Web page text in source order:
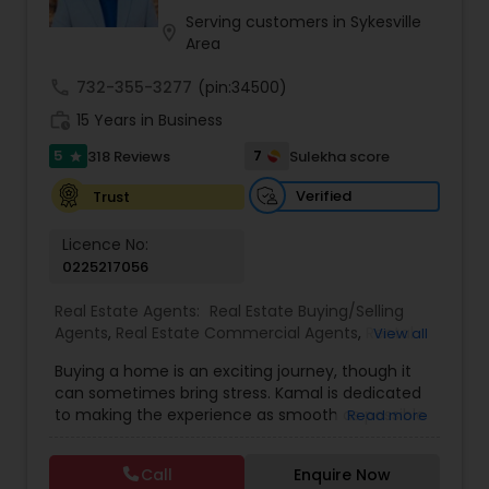
Call or Email now!Serving customers in Sykesville
Area
732-355-3277 (pin:34500)
15 Years in Business
5 star 318 Reviews 7
Sulekha score
Trust
Verified
Licence No:
0225217056
Real Estate Agents: Real Estate Buying/Selling
Agents, Real Estate Commercial Agents, Rental
Agents ,Sellers Agents,Luxury Properties Agent,
First Time Home Buyer Agents
View all
Buying a home is an exciting journey, though it
can sometimes bring stress. Kamal is dedicated
to making the experience as smooth as possible
unfamiliar and emotional decisions. With deep
knowledge of contracts, skilled negotiation, and
Read more
Call Enquire Now